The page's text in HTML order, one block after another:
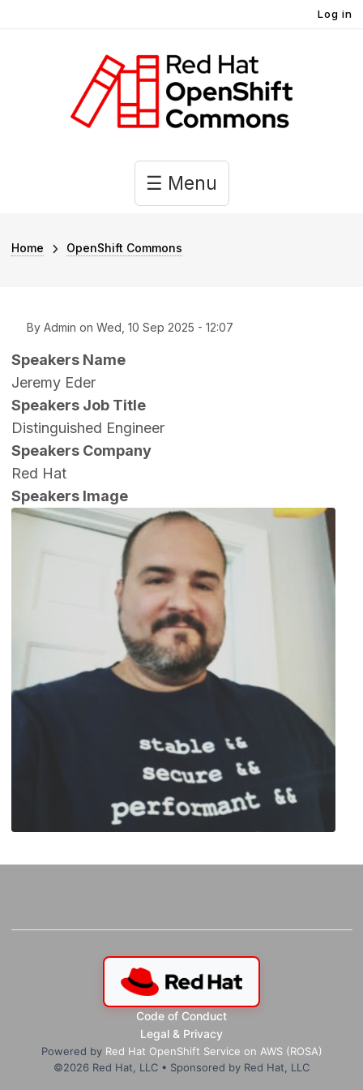
Log in
Main navigation
☰ Menu
Breadcrumb
Home OpenShift Commons
By Admin on Wed, 10 Sep 2025 - 12:07
Speakers Name
Jeremy Eder
Speakers Job Title
Distinguished Engineer
Speakers Company
Red Hat
Speakers Image
Code of Conduct
Legal & Privacy
Powered by Red Hat OpenShift Service on AWS (ROSA)
©2026 Red Hat, LLC • Sponsored by Red Hat, LLC